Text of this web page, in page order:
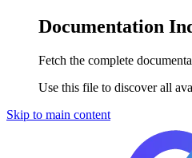
Documentation
Fetch the complete
Use this file to discover all
Skip to main content